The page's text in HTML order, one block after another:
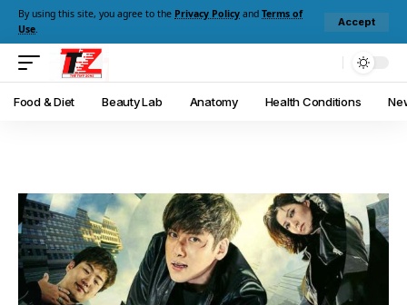
By using this site, you agree to the Privacy Policy and Terms of
Use.
Accept
Food & Diet Beauty Lab Anatomy Health Conditions